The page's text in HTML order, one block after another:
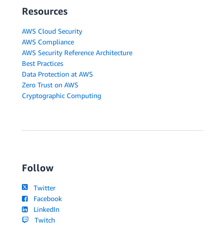
Resources
AWS Cloud Security
AWS Compliance
AWS Security Reference Architecture
Best Practices
Data Protection at AWS
Zero Trust on AWS
Cryptographic Computing
Follow
Twitter
Facebook
LinkedIn
Twitch